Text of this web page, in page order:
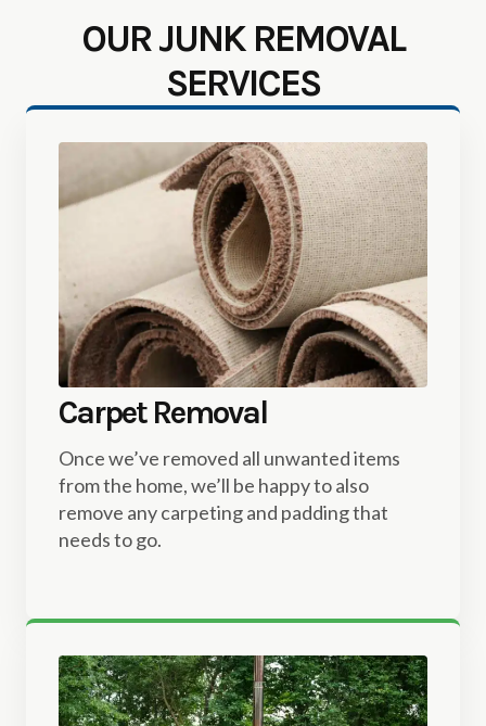
OUR JUNK REMOVAL
SERVICES
Carpet Removal
Once we’ve removed all unwanted items
from the home, we’ll be happy to also
remove any carpeting and padding that
needs to go.